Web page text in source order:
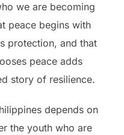
we are becoming
peace begins with
protection, and that
peace adds
story of resilience.
depends on
the youth who are